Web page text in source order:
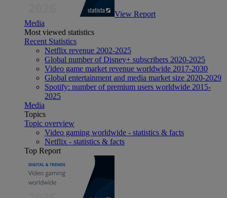
View Report
Media
Most viewed statistics
Recent Statistics
Netflix revenue 2002-2025
Global number of Disney+ subscribers 2020-2025
Video game market revenue worldwide 2017-2030
Global entertainment and media market size 2020-2029
Spotify: number of premium users worldwide 2015-
2025
Media
Topics
Topic overview
Video gaming worldwide - statistics & facts
Netflix - statistics & facts
Top Report